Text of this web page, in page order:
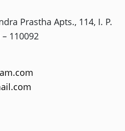
Prastha Apts., 114, I. P.
110092